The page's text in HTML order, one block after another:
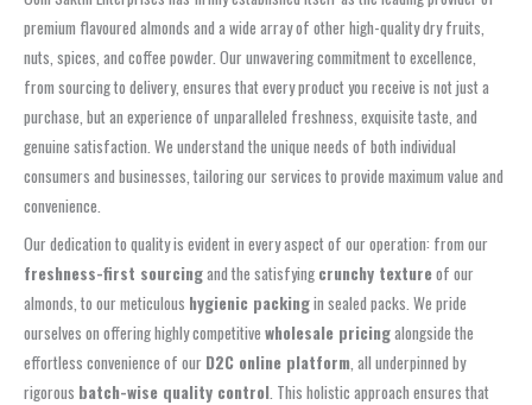
premium flavoured almonds and a wide array of other high-quality dry fruits,
nuts, spices, and coffee powder. Our unwavering commitment to excellence,
from sourcing to delivery, ensures that every product you receive is not just a
purchase, but an experience of unparalleled freshness, exquisite taste, and
genuine satisfaction. We understand the unique needs of both individual
consumers and businesses, tailoring our services to provide maximum value and
convenience.
Our dedication to quality is evident in every aspect of our operation: from our
freshness-first sourcingand the satisfying crunchy textureof our
almonds, to our meticulous hygienic packingin sealed packs. We pride
ourselves on offering highly competitive wholesale pricingalongside the
effortless convenience of our D2C online platform , all underpinned by
rigorous batch-wise quality control . This holistic approach ensures that